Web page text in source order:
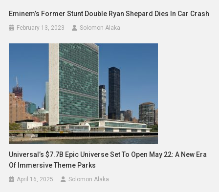
Eminem’s Former Stunt Double Ryan Shepard Dies In Car Crash
February 13, 2023 Solomon Alaka
Universal’s $7.7B Epic Universe Set To Open May 22: A New Era
Of Immersive Theme Parks
April 16, 2025 Solomon Alaka